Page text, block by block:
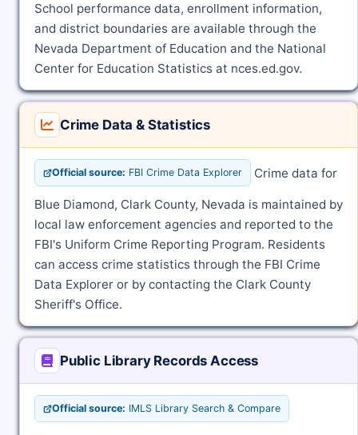
School performance data, enrollment information,
and district boundaries are available through the
Nevada Department of Education and the National
Center for Education Statistics at nces.ed.gov.
Crime Data & Statistics
Official source: FBI Crime Data Explorer Crime data for
Blue Diamond, Clark County, Nevada is maintained by
local law enforcement agencies and reported to the
FBI's Uniform Crime Reporting Program. Residents
can access crime statistics through the FBI Crime
Data Explorer or by contacting the Clark County
Sheriff's Office.
Public Library Records Access
Official source: IMLS Library Search & Compare